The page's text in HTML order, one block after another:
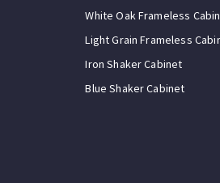
White Oak Frameless
Light Grain Frameless
Iron Shaker Cabinet
Blue Shaker Cabinet